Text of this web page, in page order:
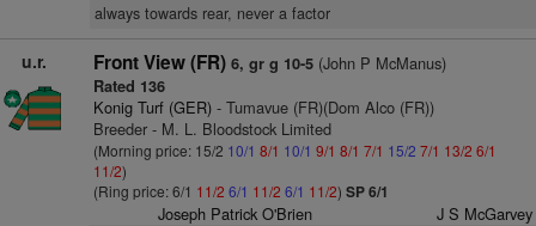
always towards rear, never a factor
u.r. Front View (FR) 6, gr g 10-5(John P McManus)
Rated 136
Konig Turf (GER)- Tumavue (FR)(Dom Alco (FR))
Breeder - M. L. Bloodstock Limited
(Morning price: 15/2 10/1 8/1 10/1 9/1 8/1 7/1 15/2 7/1 13/2 6/1
11/2)
(Ring price: 6/1 11/2 6/1 11/2 6/1 11/2) SP 6/1
Joseph Patrick O'Brien J S McGarvey